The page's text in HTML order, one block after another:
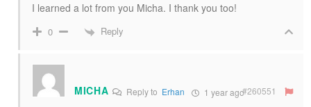
I learned a lot from you Micha. I thank you too!
0 Reply
MICHA Reply to Erhan 1 year ago#260551